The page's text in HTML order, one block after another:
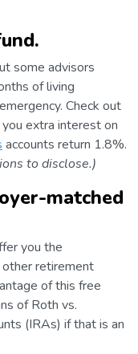
some advisors
of living
Check out
extra interest on
accounts return 1.8%.
to disclose.)
matched
you the
retirement
of this free
of Roth vs.
(IRAs) if that is an